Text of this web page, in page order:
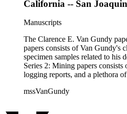
California -- San
Manuscripts
The Clarence E. Van Gundy
papers consists of Van Gundy's
specimen samples related to his
Series 2: Mining papers
logging reports, and a plethora
the papers are heavily focused
mssVanGundy